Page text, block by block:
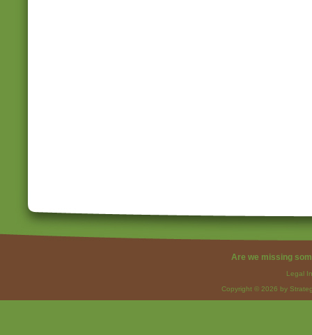
Are we missing
Legal
Copyright © 2026 by